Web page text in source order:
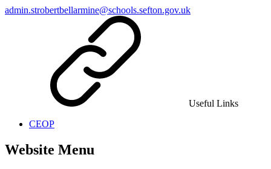
admin.strobertbellarmine@schools.sefton.gov.uk
Useful Links
CEOP
Website Menu